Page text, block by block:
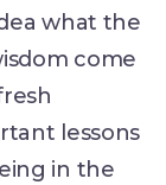
what the
come
lessons
in the